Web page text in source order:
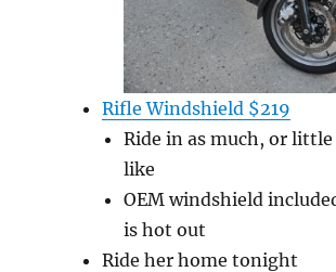
Rifle Windshield $219
Ride in as much, or little
like
OEM windshield
is hot out
Ride her home tonight